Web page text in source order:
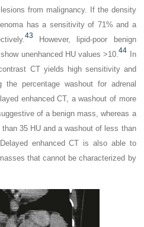
from malignancy. If the density
has a sensitivity of 71% and a
43
However, lipid-poor benign
unenhanced HU values >10.44 In
CT yields high sensitivity and
the percentage washout for adrenal
enhanced CT, a washout of more
of a benign mass, whereas a
35 HU and a washout of less than
enhanced CT is also able to
that cannot be characterized by